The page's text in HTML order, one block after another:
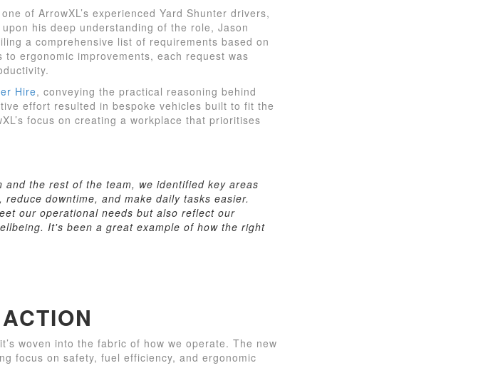
of ArrowXL’s experienced Yard Shunter drivers,
his deep understanding of the role, Jason
a comprehensive list of requirements based on
ergonomic improvements, each request was
Hire, conveying the practical reasoning behind
effort resulted in bespoke vehicles built to fit the
focus on creating a workplace that prioritises
and the rest of the team, we identified key areas
downtime, and make daily tasks easier.
our operational needs but also reflect our
It's been a great example of how the right
woven into the fabric of how we operate. The new
focus on safety, fuel efficiency, and ergonomic